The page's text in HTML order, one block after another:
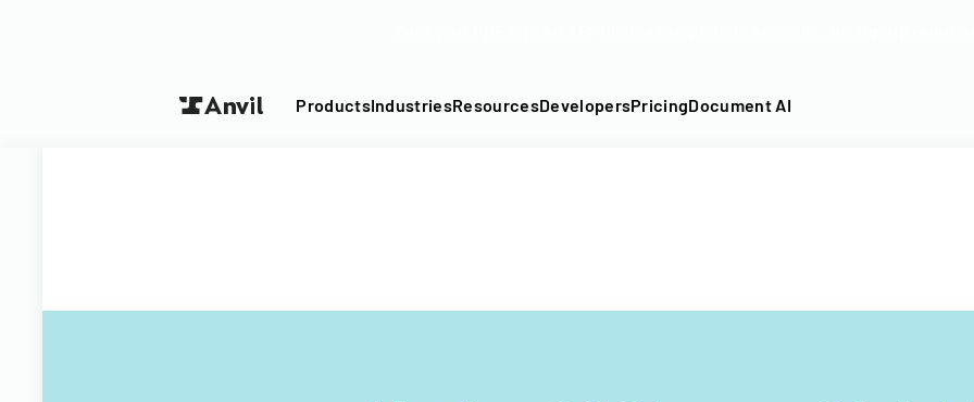
ProductsIndustriesResourcesDevelopersPricingDocument AI